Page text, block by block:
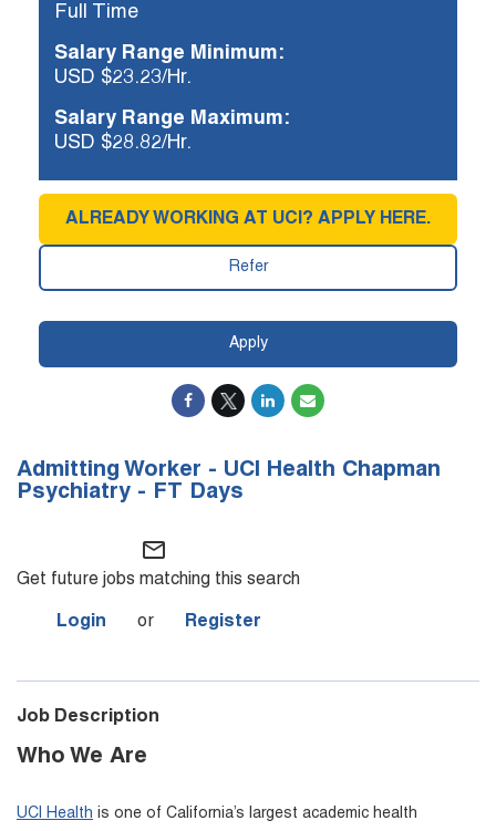
Admitting Worker - UCI Health Chapman
Psychiatry - FT Days
mail_outline
Get future jobs matching this search
Login or Register
Job Description
Who We Are
UCI Health is one of California’s largest academic health
Apply
Full Time
Salary Range Minimum:
USD $23.23/Hr.
Salary Range Maximum:
USD $28.82/Hr.
Refer
ALREADY WORKING AT UCI? APPLY HERE.